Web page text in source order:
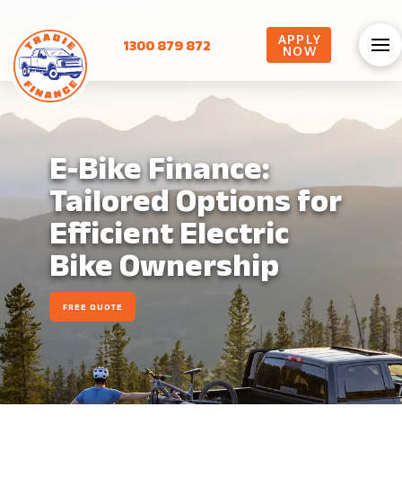
1300 879 872 APPLY
NOW
E-Bike Finance:
Tailored Options for
Efficient Electric
Bike Ownership
FREE QUOTE